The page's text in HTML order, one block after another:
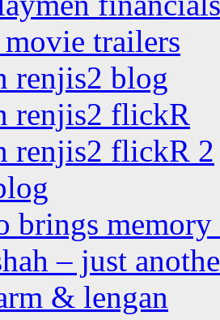
movie trailers
renjis2 blog
renjis2 flickR
renjis2 flickR 2
brings
– just
& lengan